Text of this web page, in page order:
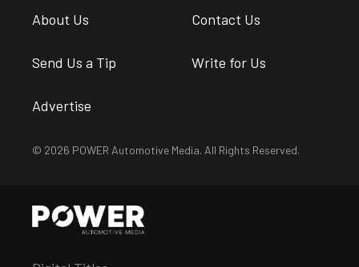
About Us Contact Us
Send Us a Tip Write for Us
Advertise
© 2026 POWER Automotive Media. All Rights Reserved.